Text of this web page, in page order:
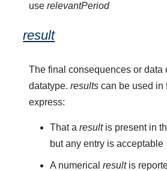
userelevantPeriod
result
The final consequences or data
datatype.results can be used in
express:
That a resultis present in
but any entry is acceptable
A numerical resultis